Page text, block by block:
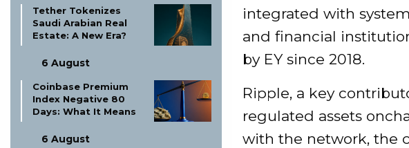
Tether Tokenizes
Saudi Arabian Real
Estate: A New Era?
6 August
Coinbase Premium
Index Negative 80
Days: What It Means
6 August
integrated with
and financial
by EY since 2018.
Ripple, a key
regulated assets
with the network, the